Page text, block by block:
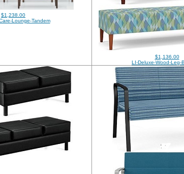
$1,238.00
Lounge-Tandem
$1,136.00
LI-Deluxe-Wood-Leg-